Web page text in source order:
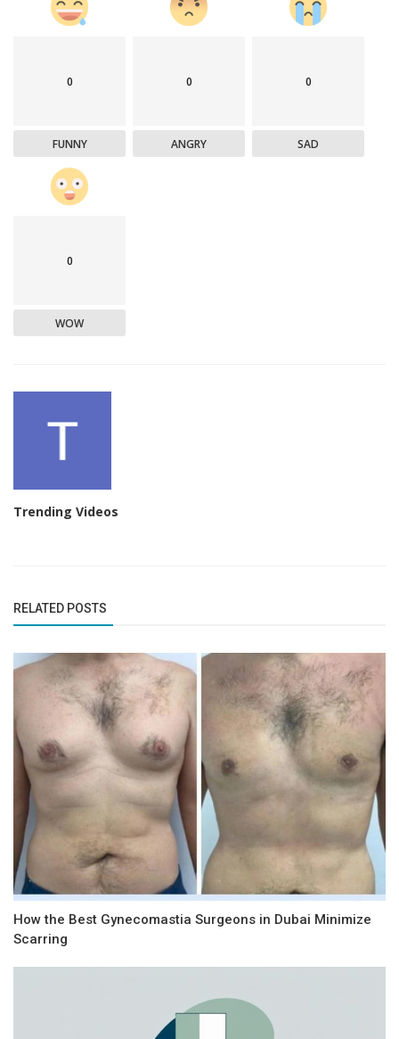
0
FUNNY
0
ANGRY
0
SAD
0
WOW
Trending Videos
RELATED POSTS
How the Best Gynecomastia Surgeons in Dubai Minimize
Scarring